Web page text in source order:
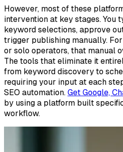
However, most of these
intervention at key stages. You
keyword selections, approve
trigger publishing manually.
or solo operators, that manual
The tools that eliminate it
from keyword discovery to
requiring your input at each
SEO automation.Get Google,
by using a platform built
workflow.